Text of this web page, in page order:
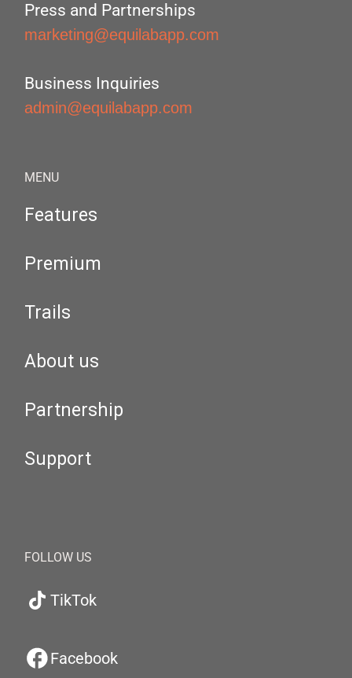
Press and Partnerships
marketing@equilabapp.com
Business Inquiries
admin@equilabapp.com
MENU
Features
Premium
Trails
About us
Partnership
Support
FOLLOW US
TikTok
Facebook